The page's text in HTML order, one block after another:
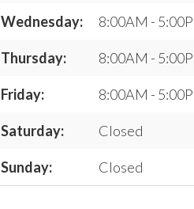
Wednesday: 8:00AM -
Thursday: 8:00AM -
Friday: 8:00AM -
Saturday: Closed
Sunday: Closed